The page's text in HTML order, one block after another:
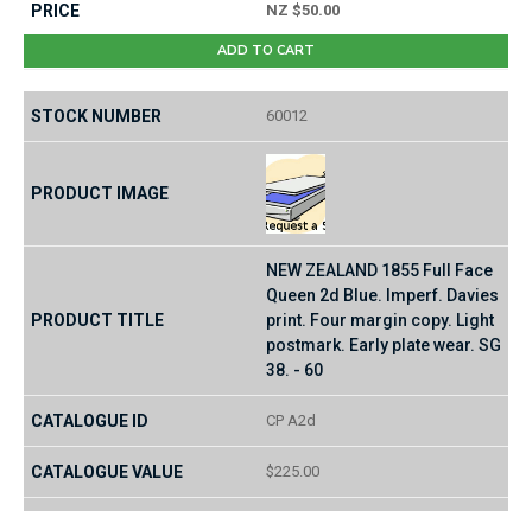
NZ $50.00
ADD TO CART
60012
NEW ZEALAND 1855 Full Face
Queen 2d Blue. Imperf. Davies
print. Four margin copy. Light
postmark. Early plate wear. SG
38. - 60
CP A2d
$225.00